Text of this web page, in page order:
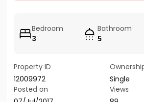
Bedroom
3
Bathroom
5
Property ID
12009972
Single
Posted on
Views